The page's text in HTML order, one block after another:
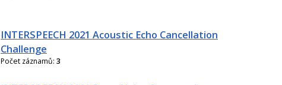
INTERSPEECH 2021 Acoustic Echo Cancellation
Challenge
Počet záznamů: 3